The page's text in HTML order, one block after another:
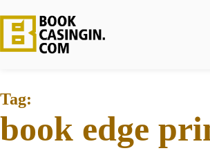
Tag:
book edge